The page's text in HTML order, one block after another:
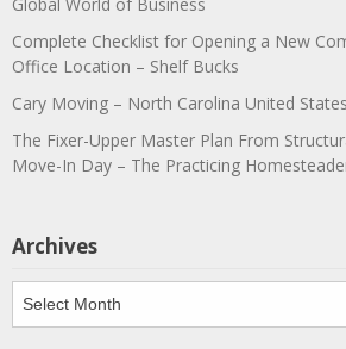
Complete Checklist for Opening a New
Office Location – Shelf Bucks
Cary Moving – North Carolina United States
The Fixer-Upper Master Plan From
Move-In Day – The Practicing
Archives
Archives